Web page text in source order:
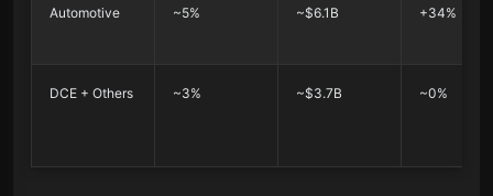
Automotive ~5% ~$6.1B +34%
DCE + Others ~3% ~$3.7B ~0%